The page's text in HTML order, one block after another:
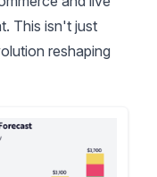
This isn't just
reshaping